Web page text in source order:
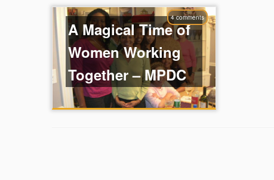
4 comments
A Magical Time of
Women Working
Together – MPDC